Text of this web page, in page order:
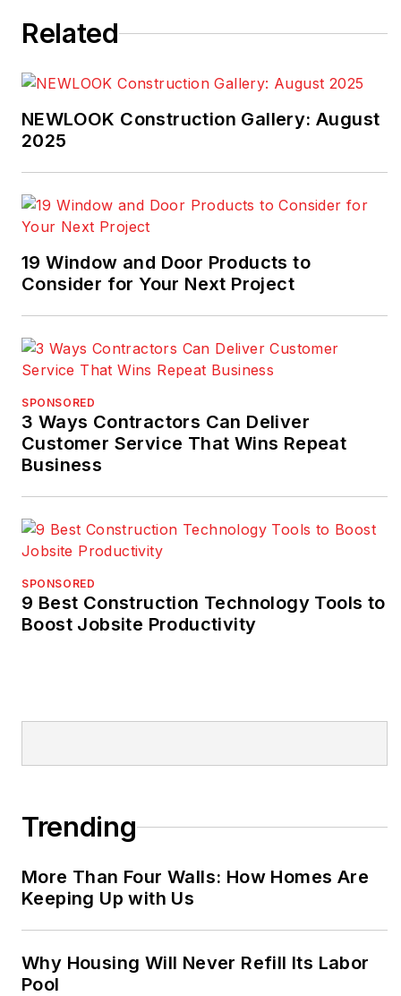
that time.
Related
NEWLOOK Construction Gallery: August
2025
19 Window and Door Products to
Consider for Your Next Project
SPONSORED
3 Ways Contractors Can Deliver
Customer Service That Wins Repeat
Business
SPONSORED
9 Best Construction Technology Tools to
Boost Jobsite Productivity
Trending
More Than Four Walls: How Homes Are
Keeping Up with Us
Why Housing Will Never Refill Its Labor
Pool